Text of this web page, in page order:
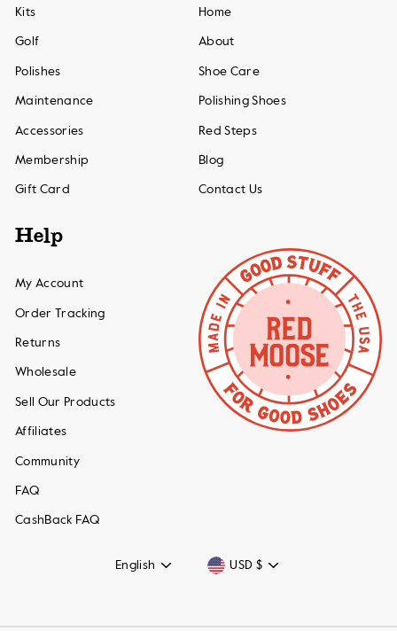
Kits
Golf
Polishes
Maintenance
Accessories
Membership
Gift Card
Home
About
Shoe Care
Polishing Shoes
Red Steps
Blog
Contact Us
Help
My Account
Order Tracking
Returns
Wholesale
Sell Our Products
Affiliates
Community
FAQ
CashBack FAQ
Language
English Currency
USD $